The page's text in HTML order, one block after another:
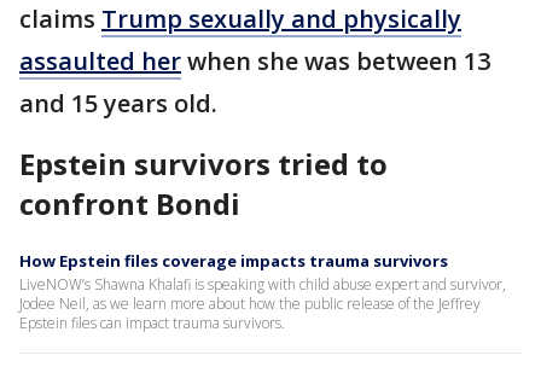
claims Trump sexually and physically
assaulted herwhen she was between 13
and 15 years old.
Epstein survivors tried to
confront Bondi
How Epstein files coverage impacts trauma survivors
LiveNOW’s Shawna Khalafi is speaking with child abuse expert and survivor,
Jodee Neil, as we learn more about how the public release of the Jeffrey
Epstein files can impact trauma survivors.